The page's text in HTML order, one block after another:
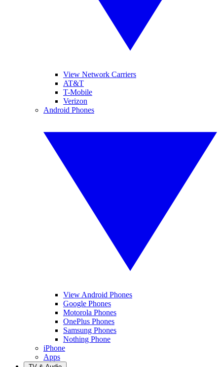
View Network Carriers
AT&T
T-Mobile
Verizon
Android Phones
View Android Phones
Google Phones
Motorola Phones
OnePlus Phones
Samsung Phones
Nothing Phone
iPhone
Apps